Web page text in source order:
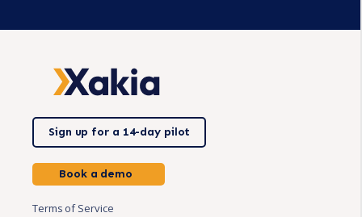
Sign up for a 14-day pilot
Book a demo
Terms of Service